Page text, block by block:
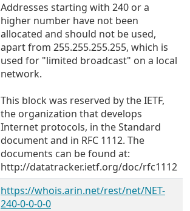
Addresses starting with 240 or a
higher number have not been
allocated and should not be used,
apart from 255.255.255.255, which is
used for "limited broadcast" on a local
network.
This block was reserved by the IETF,
the organization that develops
Internet protocols, in the Standard
document and in RFC 1112. The
documents can be found at:
http://datatracker.ietf.org/doc/rfc1112
https://whois.arin.net/rest/net/NET-
240-0-0-0-0